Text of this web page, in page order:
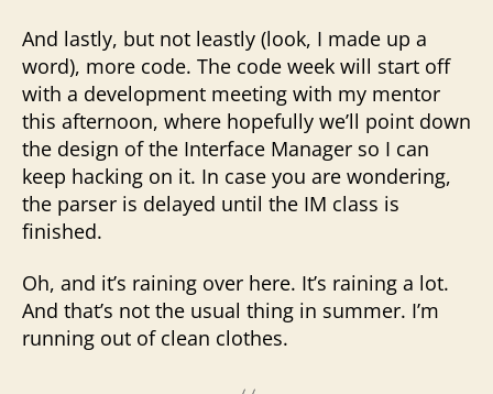
And lastly, but not leastly (look, I made up a
word), more code. The code week will start off
with a development meeting with my mentor
this afternoon, where hopefully we’ll point down
the design of the Interface Manager so I can
keep hacking on it. In case you are wondering,
the parser is delayed until the IM class is
finished.
Oh, and it’s raining over here. It’s raining a lot.
And that’s not the usual thing in summer. I’m
running out of clean clothes.